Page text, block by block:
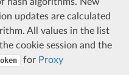
updates are calculated
All values in the list
cookie session and the
for Proxy